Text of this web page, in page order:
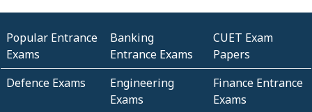
Popular Entrance
Exams
Banking
Entrance Exams
CUET Exam
Papers
Defence Exams
Engineering
Exams
Finance Entrance
Exams